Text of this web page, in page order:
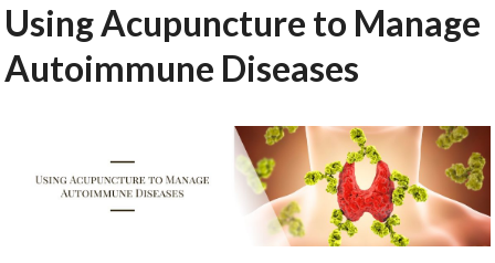
Using Acupuncture to Manage
Autoimmune Diseases